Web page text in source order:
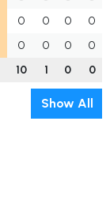
0 0 0
0
0 0 0
0
10 1 0 0
Show All